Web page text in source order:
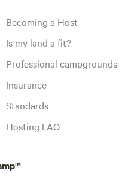
Becoming a Host
Is my land a fit?
Professional campgrounds
Insurance
Standards
Hosting FAQ